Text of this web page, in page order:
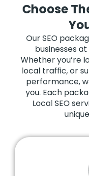
Choose
Our SEO
businesses
Whether you’re
local traffic, or
performance,
you. Each
Local SEO